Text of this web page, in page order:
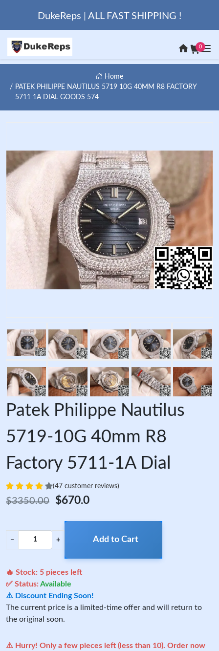
DukeReps | ALL FAST SHIPPING !
0
Home
PATEK PHILIPPE NAUTILUS 5719 10G 40MM R8 FACTORY
5711 1A DIAL GOODS 574
Patek Philippe Nautilus
5719-10G 40mm R8
Factory 5711-1A Dial
(47 customer reviews)
$3350.00 $670.0
− + Add to Cart
🔥 Stock: 5 pieces left
✅ Status:Available
⚠️ Discount Ending Soon!
The current price is a limited-time offer and will return to
the original soon.
⚠️ Hurry! Only a few pieces left (less than 10). Order now